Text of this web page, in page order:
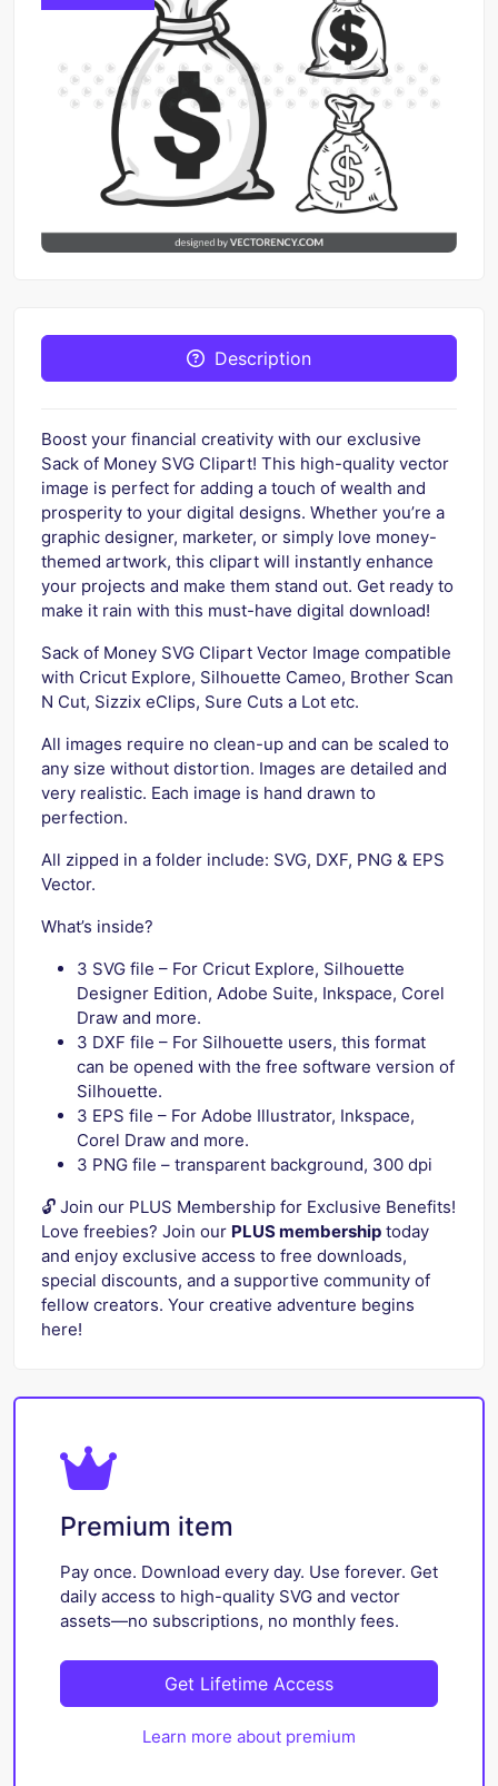
Description
Boost your financial creativity with our exclusive
Sack of Money SVG Clipart! This high-quality vector
image is perfect for adding a touch of wealth and
prosperity to your digital designs. Whether you’re a
graphic designer, marketer, or simply love money-
themed artwork, this clipart will instantly enhance
your projects and make them stand out. Get ready to
make it rain with this must-have digital download!
Sack of Money SVG Clipart Vector Image compatible
with Cricut Explore, Silhouette Cameo, Brother Scan
N Cut, Sizzix eClips, Sure Cuts a Lot etc.
All images require no clean-up and can be scaled to
any size without distortion. Images are detailed and
very realistic. Each image is hand drawn to
perfection.
All zipped in a folder include: SVG, DXF, PNG & EPS
Vector.
What’s inside?
3 SVG file – For Cricut Explore, Silhouette
Designer Edition, Adobe Suite, Inkspace, Corel
Draw and more.
3 DXF file – For Silhouette users, this format
can be opened with the free software version of
Silhouette.
3 EPS file – For Adobe Illustrator, Inkspace,
Corel Draw and more.
3 PNG file – transparent background, 300 dpi
🔓 Join our PLUS Membership for Exclusive Benefits!
Love freebies? Join our PLUS membership today
and enjoy exclusive access to free downloads,
special discounts, and a supportive community of
fellow creators. Your creative adventure begins
here!
Premium item
Pay once. Download every day. Use forever. Get
daily access to high-quality SVG and vector
assets—no subscriptions, no monthly fees.
Get Lifetime Access
Learn more about premium